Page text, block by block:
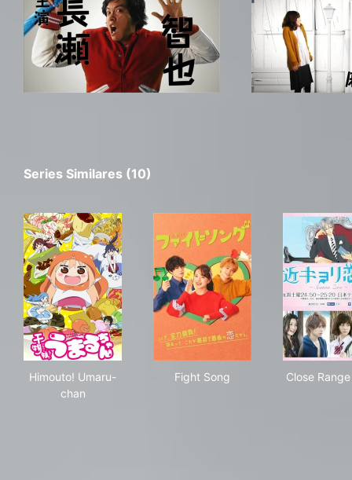
Series Similares (10)
Himouto! Umaru-
chan
Fight Song Close